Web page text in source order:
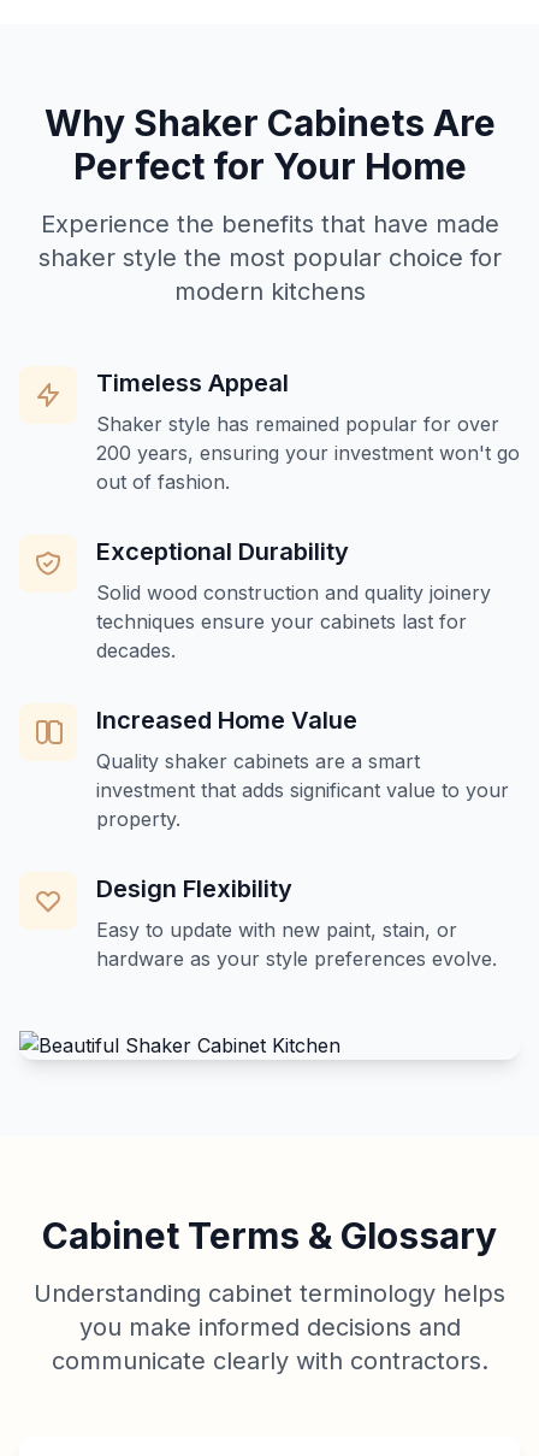
Why Shaker Cabinets Are
Perfect for Your Home
Experience the benefits that have made
shaker style the most popular choice for
modern kitchens
Timeless Appeal
Shaker style has remained popular for over
200 years, ensuring your investment won't go
out of fashion.
Exceptional Durability
Solid wood construction and quality joinery
techniques ensure your cabinets last for
decades.
Increased Home Value
Quality shaker cabinets are a smart
investment that adds significant value to your
property.
Design Flexibility
Easy to update with new paint, stain, or
hardware as your style preferences evolve.
Cabinet Terms & Glossary
Understanding cabinet terminology helps
you make informed decisions and
communicate clearly with contractors.